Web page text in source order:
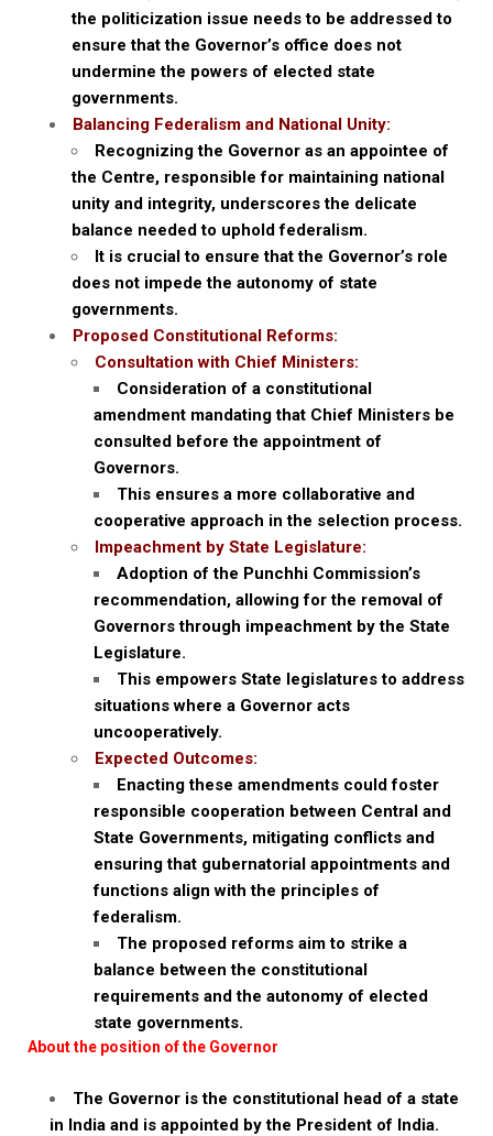
the politicization issue needs to be addressed to
ensure that the Governor’s office does not
undermine the powers of elected state
governments.
Balancing Federalism and National Unity:
Recognizing the Governor as an appointee of
the Centre, responsible for maintaining national
unity and integrity, underscores the delicate
balance needed to uphold federalism.
It is crucial to ensure that the Governor’s role
does not impede the autonomy of state
governments.
Proposed Constitutional Reforms:
Consultation with Chief Ministers:
Consideration of a constitutional
amendment mandating that Chief Ministers be
consulted before the appointment of
Governors.
This ensures a more collaborative and
cooperative approach in the selection process.
Impeachment by State Legislature:
Adoption of the Punchhi Commission’s
recommendation, allowing for the removal of
Governors through impeachment by the State
Legislature.
This empowers State legislatures to address
situations where a Governor acts
uncooperatively.
Expected Outcomes:
Enacting these amendments could foster
responsible cooperation between Central and
State Governments, mitigating conflicts and
ensuring that gubernatorial appointments and
functions align with the principles of
federalism.
The proposed reforms aim to strike a
balance between the constitutional
requirements and the autonomy of elected
state governments.
About the position of the Governor
The Governor is the constitutional head of a state
in India and is appointed by the President of India.